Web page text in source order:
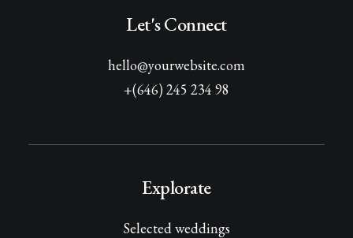
Let's Connect
hello@yourwebsite.com
+(646) 245 234 98
Explorate
Selected weddings